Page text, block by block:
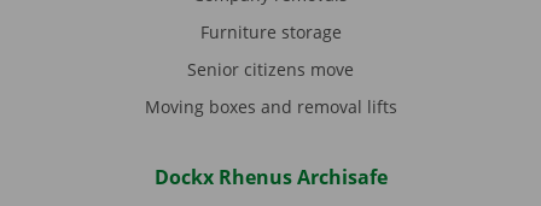
Furniture storage
Senior citizens move
Moving boxes and removal lifts
Dockx Rhenus Archisafe